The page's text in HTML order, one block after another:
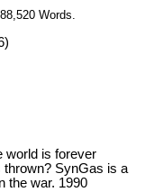
Words.
world is forever
thrown? SynGas is a
the war. 1990